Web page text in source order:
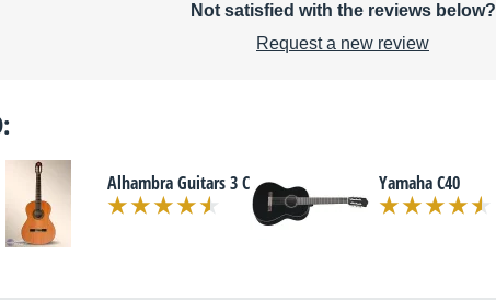
Not satisfied with the reviews below?
Request a new review
Alhambra Guitars 3 C Yamaha C40